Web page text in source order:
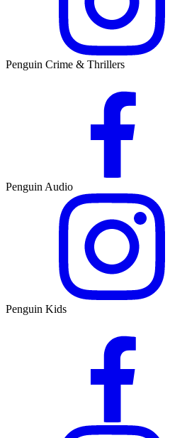
Penguin Crime & Thrillers
Penguin Audio
Penguin Kids